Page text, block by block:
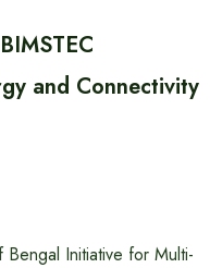
and Connectivity
Initiative for Multi-